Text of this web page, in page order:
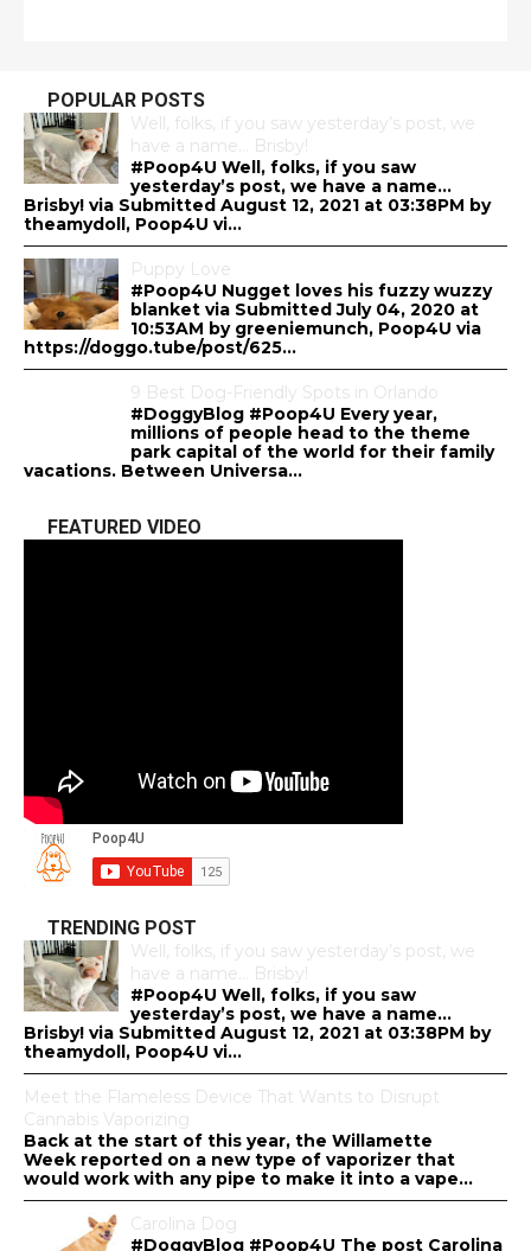
POPULAR POSTS
Well, folks, if you saw yesterday’s post, we
have a name… Brisby!
#Poop4U Well, folks, if you saw
yesterday’s post, we have a name…
Brisby! via Submitted August 12, 2021 at 03:38PM by
theamydoll, Poop4U vi...
Puppy Love
#Poop4U Nugget loves his fuzzy wuzzy
blanket via Submitted July 04, 2020 at
10:53AM by greeniemunch, Poop4U via
https://doggo.tube/post/625...
9 Best Dog-Friendly Spots in Orlando
#DoggyBlog #Poop4U Every year,
millions of people head to the theme
park capital of the world for their family
vacations. Between Universa...
FEATURED VIDEO
TRENDING POST
Well, folks, if you saw yesterday’s post, we
have a name… Brisby!
#Poop4U Well, folks, if you saw
yesterday’s post, we have a name…
Brisby! via Submitted August 12, 2021 at 03:38PM by
theamydoll, Poop4U vi...
Meet the Flameless Device That Wants to Disrupt
Cannabis Vaporizing
Back at the start of this year, the Willamette
Week reported on a new type of vaporizer that
would work with any pipe to make it into a vape...
Carolina Dog
#DoggyBlog #Poop4U The post Carolina